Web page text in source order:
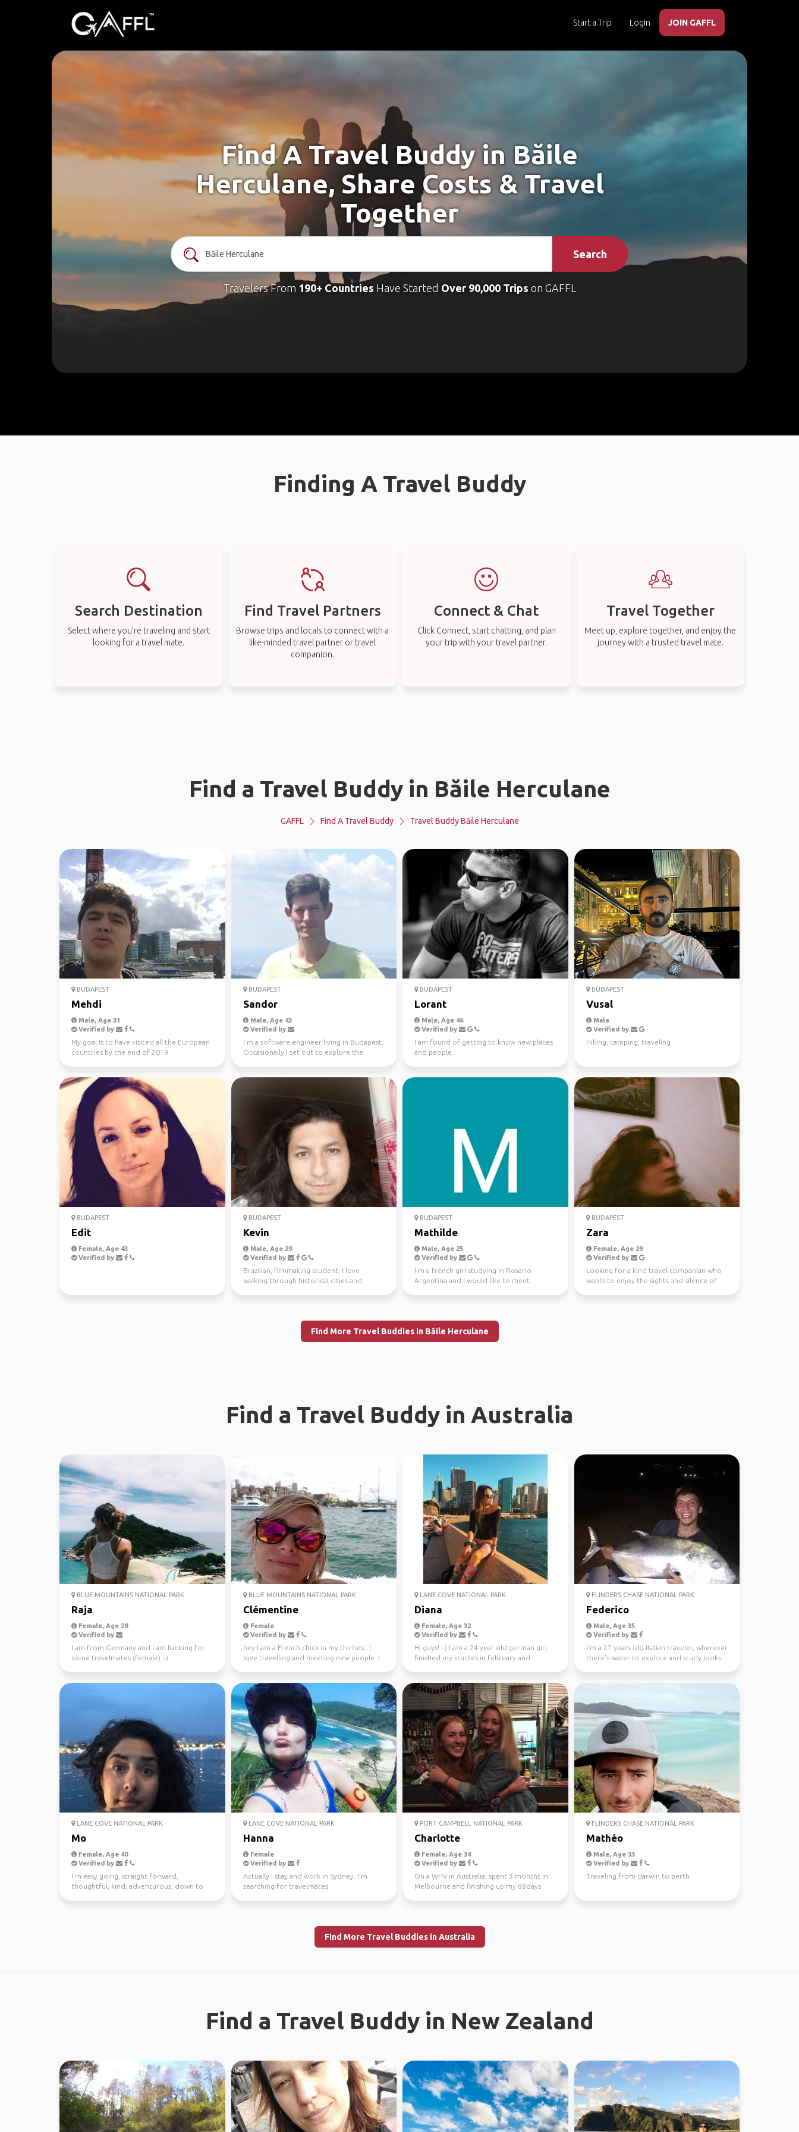
Start a Trip Login JOIN GAFFL
Find A Travel Buddy in Băile
Herculane, Share Costs & Travel
Together
Search
Travelers From 190+ Countries Have Started Over 90,000 Trips on GAFFL
Finding A Travel Buddy
Search Destination
Select where you’re traveling and start
looking for a travel mate.
Find Travel Partners
Browse trips and locals to connect with a
like-minded travel partner or travel
companion.
Connect & Chat
Click Connect, start chatting, and plan
your trip with your travel partner.
Travel Together
Meet up, explore together, and enjoy the
journey with a trusted travel mate.
Find a Travel Buddy in Băile Herculane
GAFFL Find A Travel Buddy Travel Buddy Băile Herculane
BUDAPEST
Mehdi
Male, Age 31
Verified by
My goal is to have visited all the European
countries by the end of 2019
BUDAPEST
Sandor
Male, Age 43
Verified by
I'm a software engineer living in Budapest.
Occasionally I set out to explore the
BUDAPEST
Lorant
Male, Age 46
Verified by
I am found of getting to know new places
and people.
BUDAPEST
Vusal
Male
Verified by
Hiking, camping, traveling
BUDAPEST
Edit
Female, Age 43
Verified by
BUDAPEST
Kevin
Male, Age 29
Verified by
Brazilian, filmmaking student, I love
walking through historical cities and
BUDAPEST
Mathilde
Male, Age 25
Verified by
I'm a french girl studying in Rosario
Argentina and I would like to meet
BUDAPEST
Zara
Female, Age 29
Verified by
Looking for a kind travel companian who
wants to enjoy the sights and silence of
Find More Travel Buddies in Băile Herculane
Find a Travel Buddy in Australia
BLUE MOUNTAINS NATIONAL PARK
Raja
Female, Age 28
Verified by
I am from Germany and I am looking for
some travelmates (female) :-)
BLUE MOUNTAINS NATIONAL PARK
Clémentine
Female
Verified by
hey I am a French chick in my thirties.. I
love travelling and meeting new people. I
LANE COVE NATIONAL PARK
Diana
Female, Age 32
Verified by
Hi guys! :-) I am a 24 year old german girl
finished my studies in february and
FLINDERS CHASE NATIONAL PARK
Federico
Male, Age 35
Verified by
I'm a 27 years old Italian traveler, wherever
there's water to explore and study looks
LANE COVE NATIONAL PARK
Mo
Female, Age 40
Verified by
I’m easy going, straight forward,
thoughtful, kind, adventurous, down to
LANE COVE NATIONAL PARK
Hanna
Female
Verified by
Actually I stay and work in Sydney. I'm
searching for travelmates.
PORT CAMPBELL NATIONAL PARK
Charlotte
Female, Age 34
Verified by
On a WHV in Australia, spent 3 months in
Melbourne and finishing up my 88days
FLINDERS CHASE NATIONAL PARK
Mathéo
Male, Age 33
Verified by
Traveling from darwin to perth
Find More Travel Buddies in Australia
Find a Travel Buddy in New Zealand